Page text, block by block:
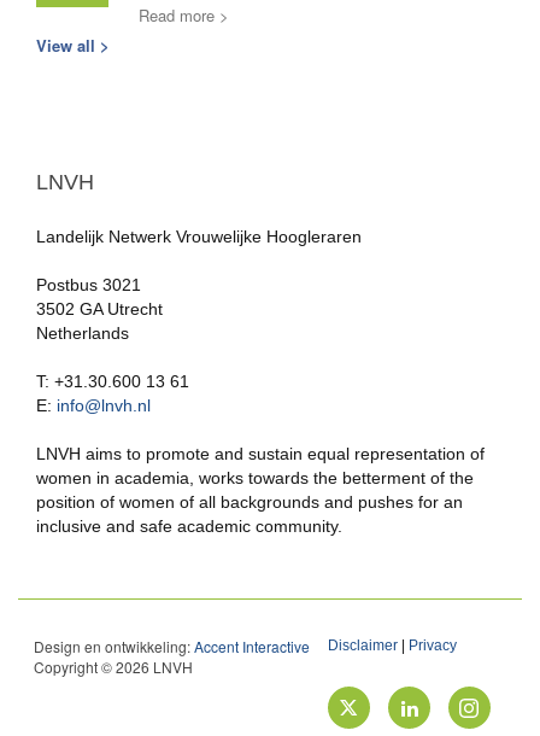
Read more >
View all >
LNVH
Landelijk Netwerk Vrouwelijke Hoogleraren
Postbus 3021
3502 GA Utrecht
Netherlands
T: +31.30.600 13 61
E: info@lnvh.nl
LNVH aims to promote and sustain equal representation of
women in academia, works towards the betterment of the
position of women of all backgrounds and pushes for an
inclusive and safe academic community.
Design en ontwikkeling:Accent Interactive
Copyright © 2026 LNVH
Disclaimer Privacy